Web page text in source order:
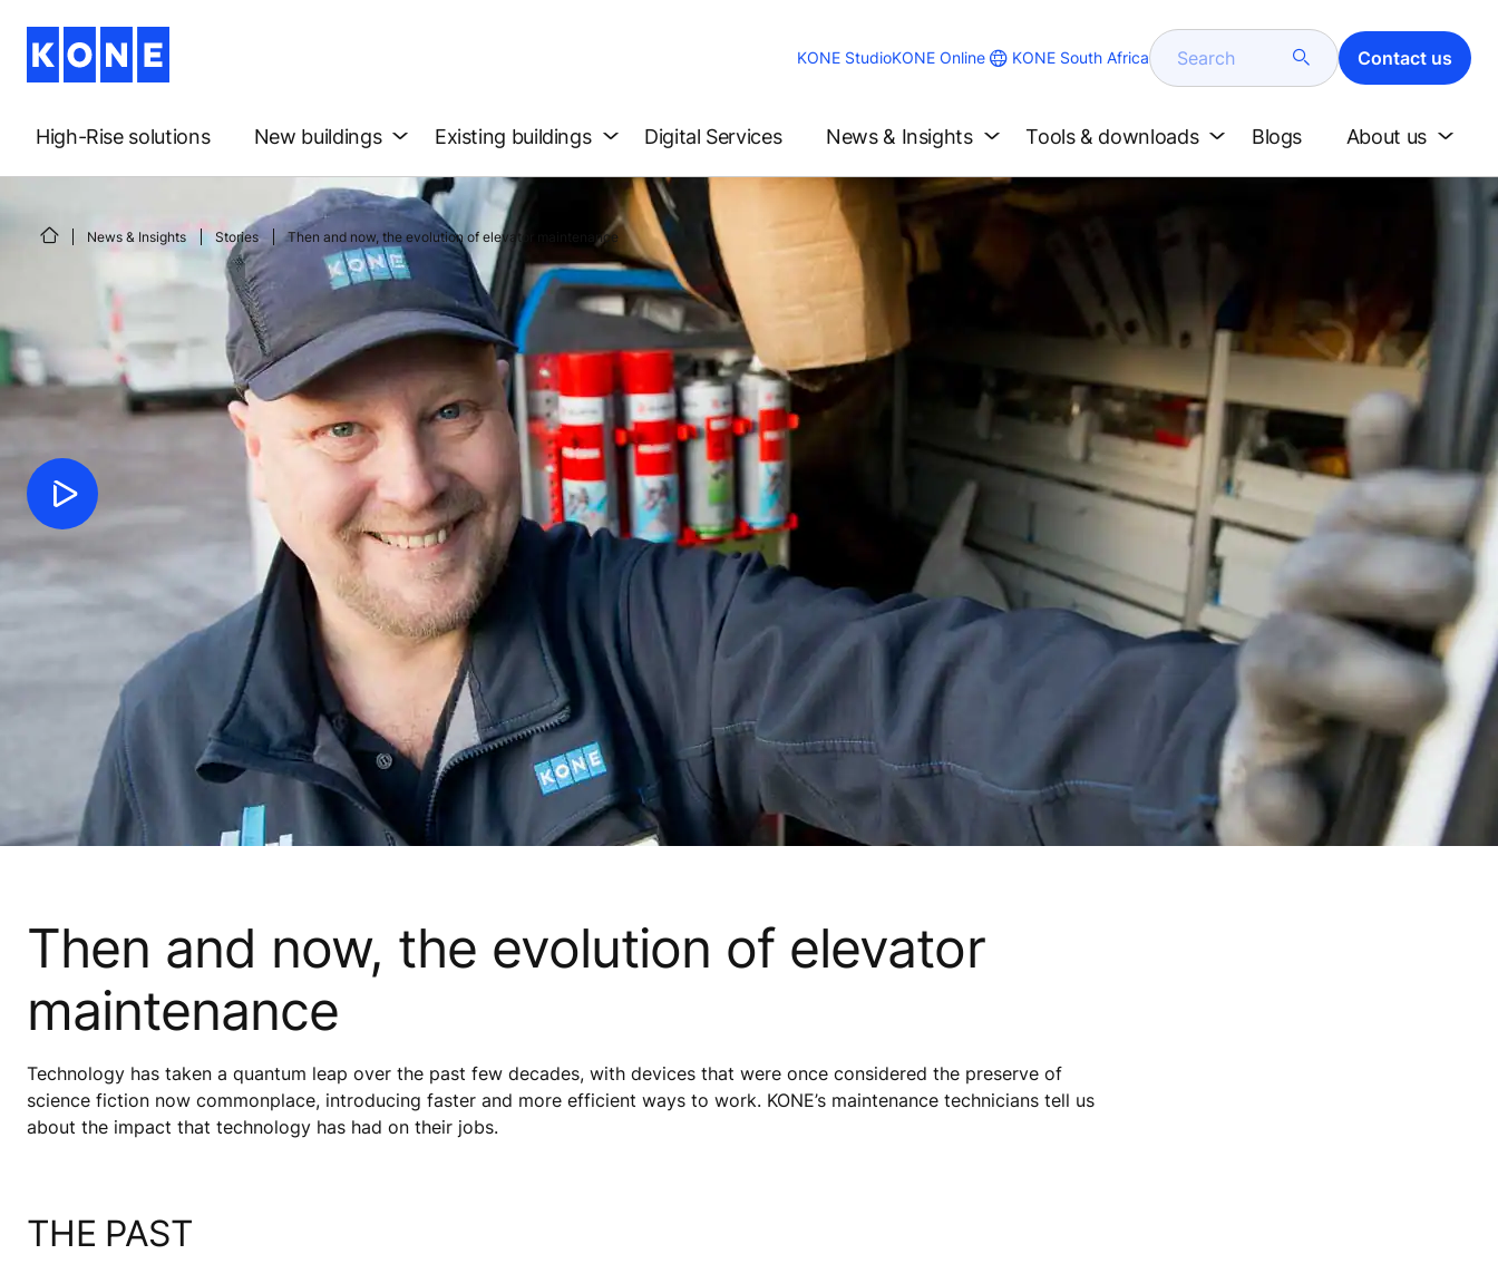
KONE StudioKONE Online KONE South Africa Search Contact us
High-Rise solutions New buildings Existing buildings Digital Services News & Insights Tools & downloads Blogs About us
News & Insights Stories Then and now, the evolution of elevator maintenance
Then and now, the evolution of elevator
maintenance
Technology has taken a quantum leap over the past few decades, with devices that were once considered the preserve of
science fiction now commonplace, introducing faster and more efficient ways to work. KONE’s maintenance technicians tell us
about the impact that technology has had on their jobs.
THE PAST